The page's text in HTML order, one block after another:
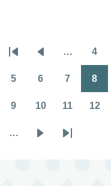
Pagination
First
page
Previous
page
… 4
5 6 7 8
9 10 11 12
…
Last